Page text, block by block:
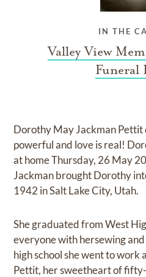
IN THE
Valley View
Funeral
Dorothy May Jackman
powerful and love is real!
at home Thursday, 26 May
Jackman brought Dorothy
1942 in Salt Lake City, Utah.
She graduated from West
everyone with hersewing
high school she went to work
Pettit, her sweetheart of